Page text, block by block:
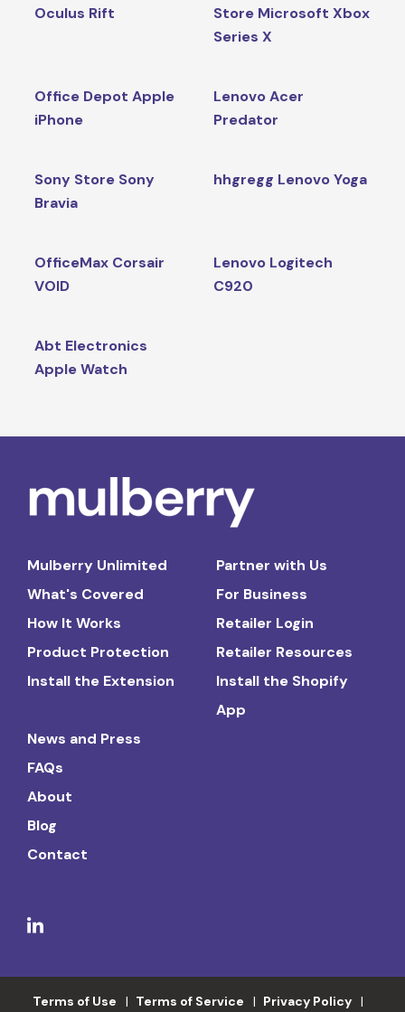
Oculus Rift
Store Microsoft Xbox
Series X
Office Depot Apple
iPhone
Lenovo Acer
Predator
Sony Store Sony
Bravia
hhgregg Lenovo Yoga
OfficeMax Corsair
VOID
Lenovo Logitech
C920
Abt Electronics
Apple Watch
Mulberry Unlimited
What's Covered
How It Works
Product Protection
Install the Extension
Partner with Us
For Business
Retailer Login
Retailer Resources
Install the Shopify
App
News and Press
FAQs
About
Blog
Contact
Terms of Use Terms of Service Privacy Policy